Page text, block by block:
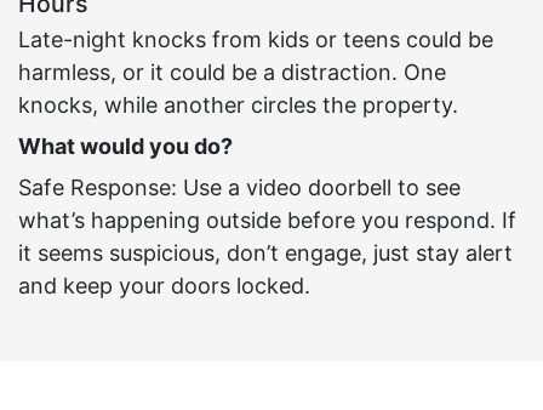
Late-night knocks from kids or teens could be
harmless, or it could be a distraction. One
knocks, while another circles the property.
What would you do?
Safe Response: Use a video doorbell to see
what’s happening outside before you respond. If
it seems suspicious, don’t engage, just stay alert
and keep your doors locked.